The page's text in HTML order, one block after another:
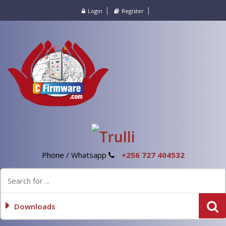
Login Register
Phone / Whatsapp +256 727 404532
Downloads